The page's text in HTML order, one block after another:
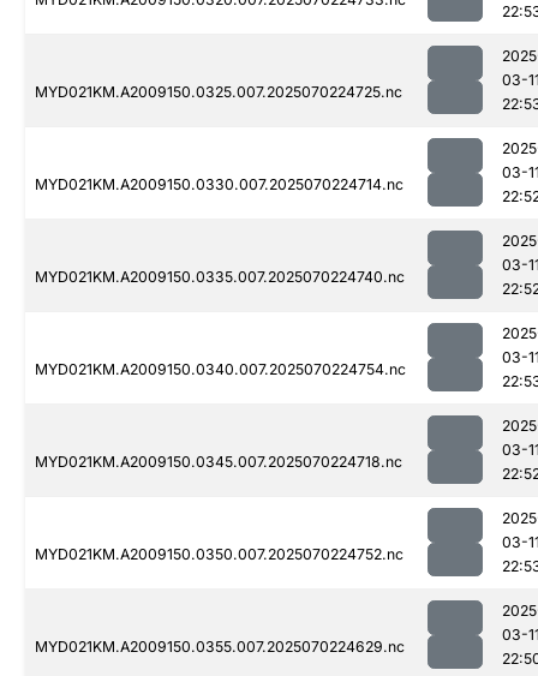
MYD021KM.A2009150.0325.007.2025070224725.nc
03-
MYD021KM.A2009150.0330.007.2025070224714.nc
03-
MYD021KM.A2009150.0335.007.2025070224740.nc
03-
MYD021KM.A2009150.0340.007.2025070224754.nc
03-
MYD021KM.A2009150.0345.007.2025070224718.nc
03-
MYD021KM.A2009150.0350.007.2025070224752.nc
03-
MYD021KM.A2009150.0355.007.2025070224629.nc
03-